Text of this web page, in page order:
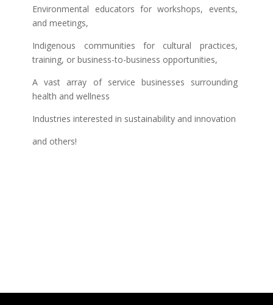
Environmental educators for workshops, events,
and meetings,
Indigenous communities for cultural practices,
training, or business-to-business opportunities,
A vast array of service businesses surrounding
health and wellness
Industries interested in sustainability and innovation
and others!